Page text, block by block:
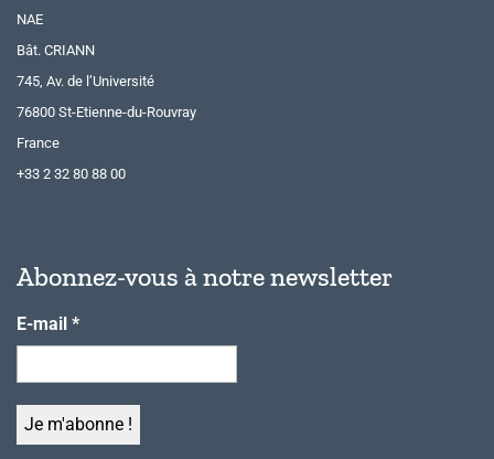
NAE
Bât. CRIANN
745, Av. de l’Université
76800 St-Etienne-du-Rouvray
France
+33 2 32 80 88 00
Abonnez-vous à notre newsletter
E-mail *